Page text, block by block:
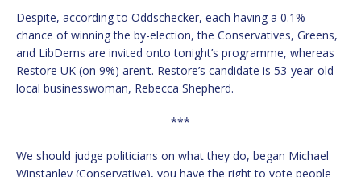
Despite, according to Oddschecker, each having a 0.1%
chance of winning the by-election, the Conservatives, Greens,
and LibDems are invited onto tonight’s programme, whereas
Restore UK (on 9%) aren’t. Restore’s candidate is 53-year-old
local businesswoman, Rebecca Shepherd.
***
We should judge politicians on what they do, began Michael
Winstanley (Conservative), you have the right to vote people